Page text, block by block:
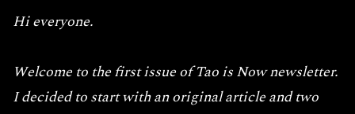
Hi everyone.
Welcome to the first issue of Tao is Now newsletter.
I decided to start with an original article and two